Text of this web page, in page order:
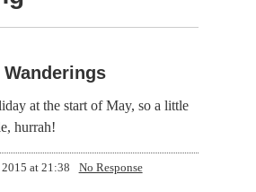
at the start of May, so a little
hurrah!
at 21:38 No Response